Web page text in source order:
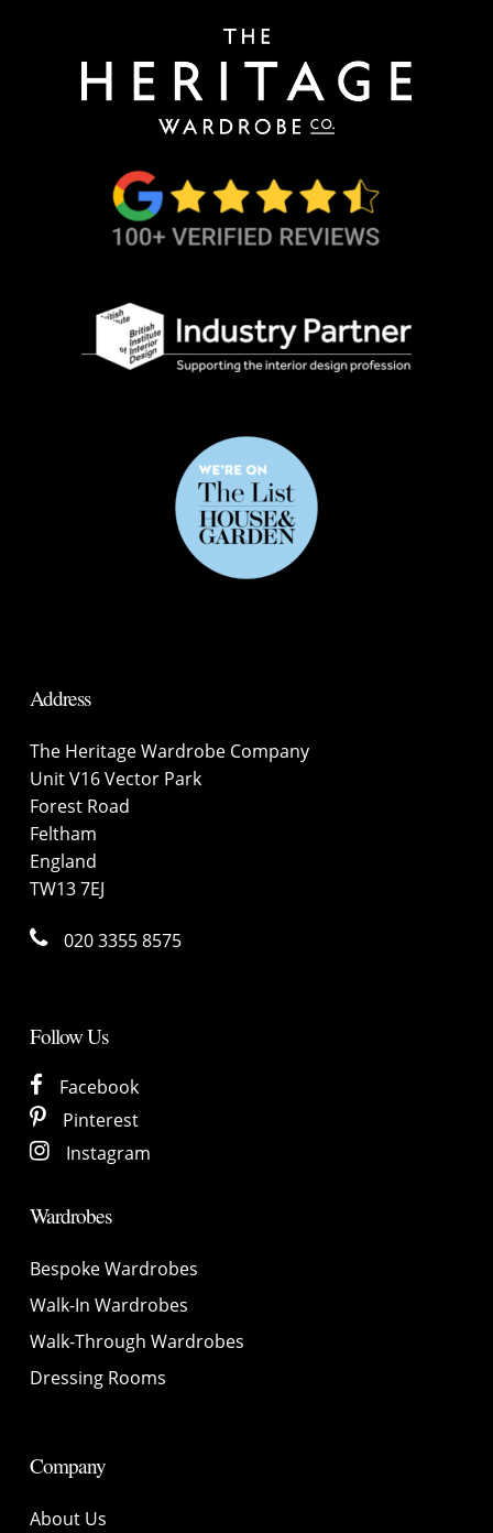
Address
The Heritage Wardrobe Company
Unit V16 Vector Park
Forest Road
Feltham
England
TW13 7EJ
020 3355 8575
Follow Us
Facebook
Pinterest
Instagram
Wardrobes
Bespoke Wardrobes
Walk-In Wardrobes
Walk-Through Wardrobes
Dressing Rooms
Company
About Us